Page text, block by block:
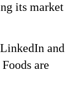
its market
and
are